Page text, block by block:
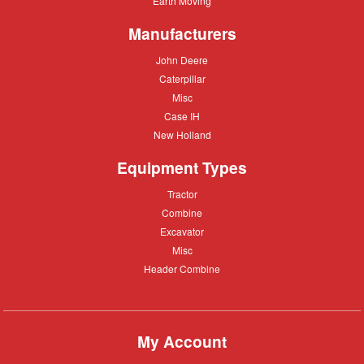
Manufacturers
John
John Deere
Caterpillar
Caterpillar
Misc
Misc
Case
Case IH
New
New Holland
Equipment Types
Tractor
Tractor
Combine
Combine
Excavator
Excavator
Misc
Misc
Header
Header Combine
My Account